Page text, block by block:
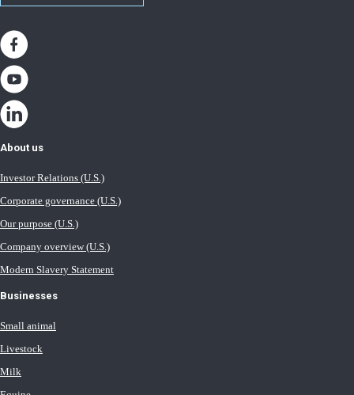
About us
Investor Relations (U.S.)
Corporate governance (U.S.)
Our purpose (U.S.)
Company overview (U.S.)
Modern Slavery Statement
Businesses
Small animal
Livestock
Milk